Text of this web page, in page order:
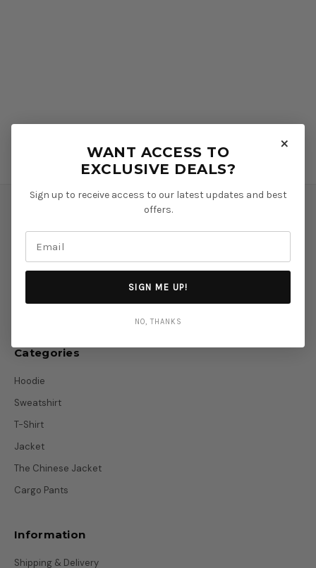
×
WANT ACCESS TO
EXCLUSIVE DEALS?
Sign up to receive access to our latest updates and best
offers.
SIGN ME UP!
NO, THANKS
Categories
Hoodie
Sweatshirt
T-Shirt
Jacket
The Chinese Jacket
Cargo Pants
Information
Shipping & Delivery